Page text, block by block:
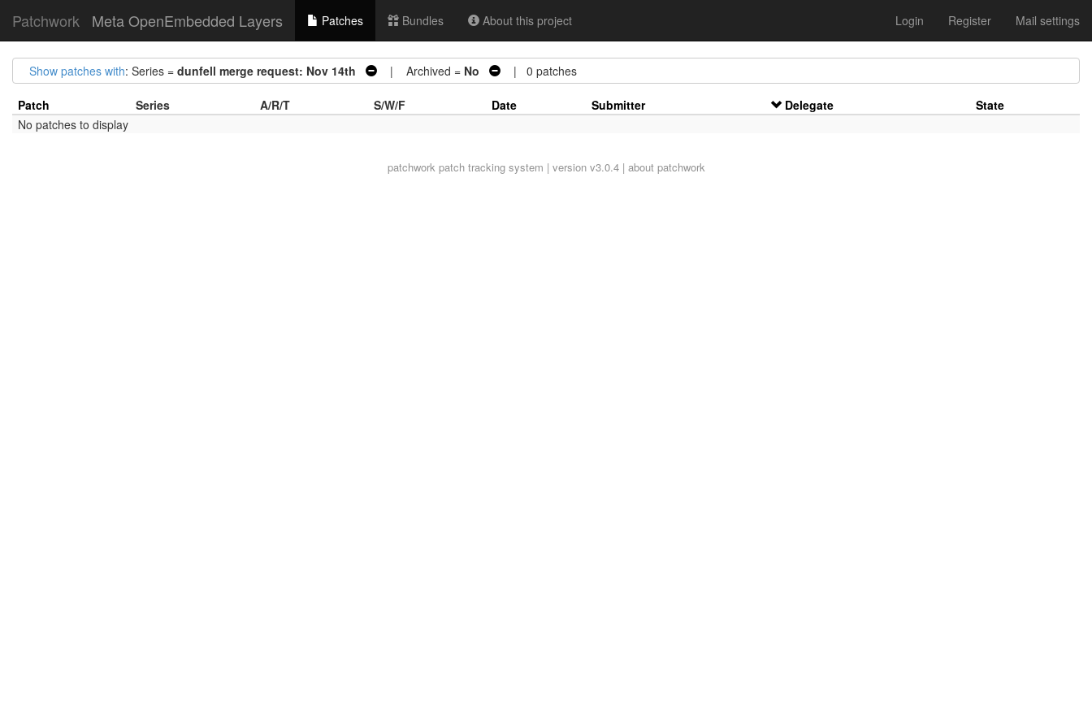
Patchwork Meta OpenEmbedded Layers Patches Bundles About this project Login Register Mail settings
Show patches with: Series = dunfell merge request: Nov 14th | Archived = No | 0 patches
Patch Series A/R/T S/W/F Date Submitter Delegate
State
No patches to display
patchworkpatch tracking system | version v3.0.4 | about patchwork